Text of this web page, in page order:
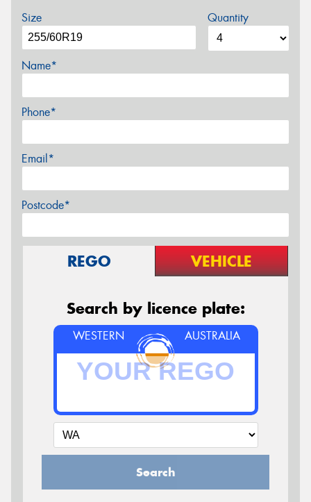
Size Quantity
Name*
Phone*
Email*
Postcode*
REGO VEHICLE
Search by licence plate:
WESTERN AUSTRALIA
Search